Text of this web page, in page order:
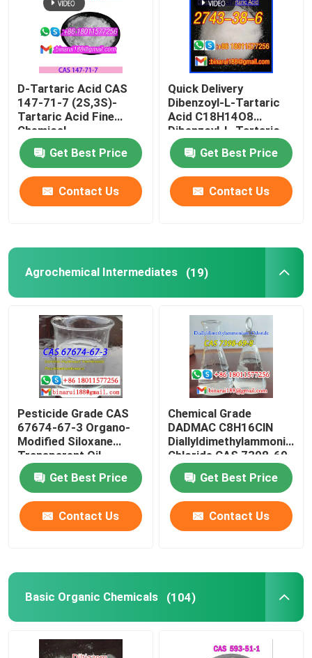
D-Tartaric Acid CAS
147-71-7 (2S,3S)-
Tartaric Acid Fine
Chemical
Intermediates Food
Grade Get Best Price
Contact Us
Quick Delivery
Dibenzoyl-L-Tartaric
Acid C18H14O8
Dibenzoyl-L-Tartaric
CAS 2743-38-6
Get Best Price
Contact Us
Agrochemical Intermediates (19)
Pesticide Grade CAS
67674-67-3 Organo-
Modified Siloxane
Transparent Oil
Get Best Price
Contact Us
Chemical Grade
DADMAC C8H16ClN
Diallyldimethylammonium
Chloride CAS 7398-69-
8
Get Best Price
Contact Us
Basic Organic Chemicals (104)